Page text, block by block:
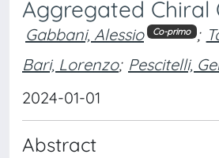
Aggregated Chiral
Gabbani, Alessio Co-primo ;
Bari, Lorenzo; Pescitelli,
2024-01-01
Abstract